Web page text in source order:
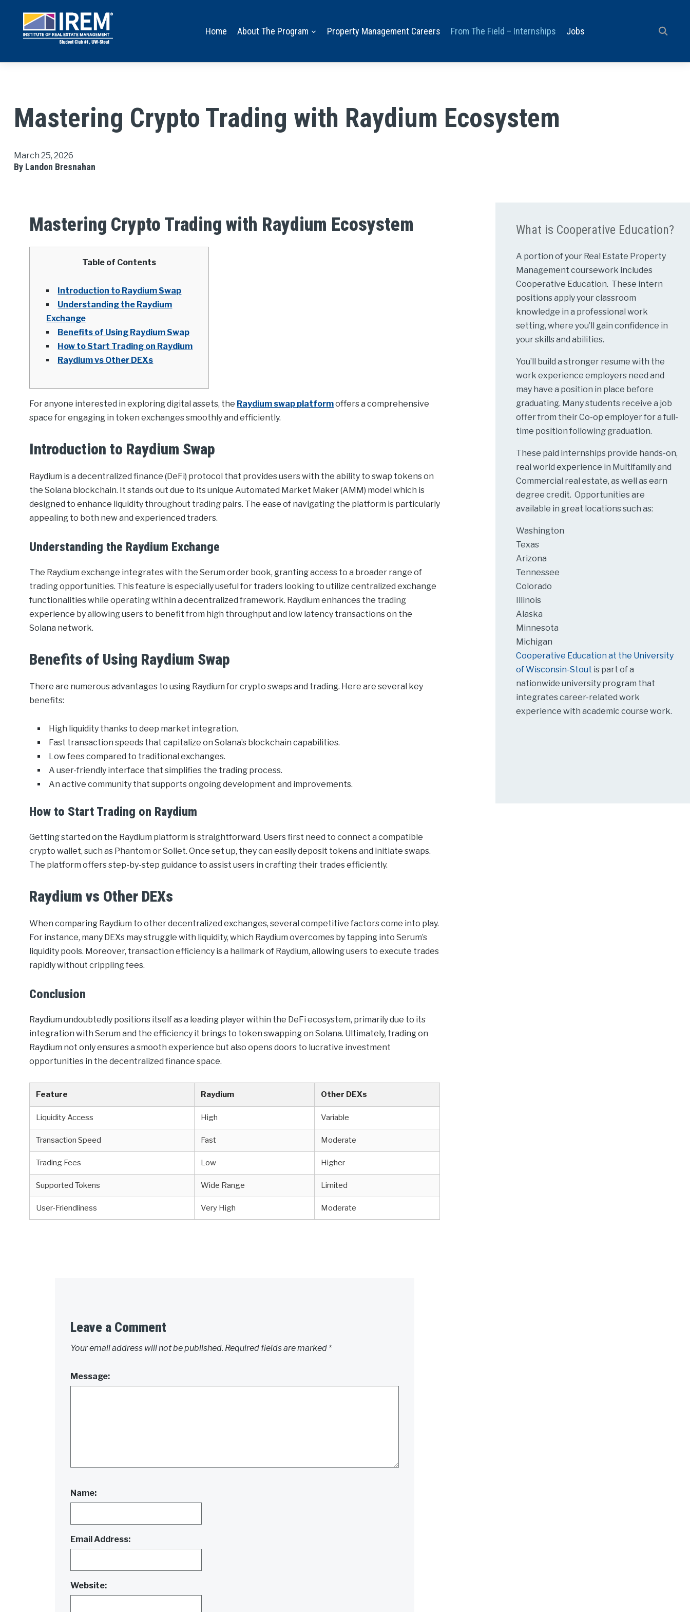
Home About The Program Property Management Careers From The Field – Internships Jobs
Mastering Crypto Trading with Raydium Ecosystem
March 25, 2026
By Landon Bresnahan
Mastering Crypto Trading with Raydium Ecosystem
Table of Contents
Introduction to Raydium Swap
Understanding the Raydium
Exchange
Benefits of Using Raydium Swap
How to Start Trading on Raydium
Raydium vs Other DEXs
For anyone interested in exploring digital assets, the Raydium swap platformoffers a comprehensive
space for engaging in token exchanges smoothly and efficiently.
Introduction to Raydium Swap
Raydium is a decentralized finance (DeFi) protocol that provides users with the ability to swap tokens on
the Solana blockchain. It stands out due to its unique Automated Market Maker (AMM) model which is
designed to enhance liquidity throughout trading pairs. The ease of navigating the platform is particularly
appealing to both new and experienced traders.
Understanding the Raydium Exchange
The Raydium exchange integrates with the Serum order book, granting access to a broader range of
trading opportunities. This feature is especially useful for traders looking to utilize centralized exchange
functionalities while operating within a decentralized framework. Raydium enhances the trading
experience by allowing users to benefit from high throughput and low latency transactions on the
Solana network.
Benefits of Using Raydium Swap
There are numerous advantages to using Raydium for crypto swaps and trading. Here are several key
benefits:
High liquidity thanks to deep market integration.
Fast transaction speeds that capitalize on Solana’s blockchain capabilities.
Low fees compared to traditional exchanges.
A user-friendly interface that simplifies the trading process.
An active community that supports ongoing development and improvements.
How to Start Trading on Raydium
Getting started on the Raydium platform is straightforward. Users first need to connect a compatible
crypto wallet, such as Phantom or Sollet. Once set up, they can easily deposit tokens and initiate swaps.
The platform offers step-by-step guidance to assist users in crafting their trades efficiently.
Raydium vs Other DEXs
When comparing Raydium to other decentralized exchanges, several competitive factors come into play.
For instance, many DEXs may struggle with liquidity, which Raydium overcomes by tapping into Serum’s
liquidity pools. Moreover, transaction efficiency is a hallmark of Raydium, allowing users to execute trades
rapidly without crippling fees.
Conclusion
Raydium undoubtedly positions itself as a leading player within the DeFi ecosystem, primarily due to its
integration with Serum and the efficiency it brings to token swapping on Solana. Ultimately, trading on
Raydium not only ensures a smooth experience but also opens doors to lucrative investment
opportunities in the decentralized finance space.
Feature Raydium Other DEXs
Liquidity Access High Variable
Transaction Speed Fast Moderate
Trading Fees Low Higher
Supported Tokens Wide Range Limited
User-Friendliness Very High Moderate
Leave a Comment
Your email address will not be published. Required fields are marked *
Message:
Name:
Email Address:
Website:
What is Cooperative Education?
A portion of your Real Estate Property
Management coursework includes
Cooperative Education. These intern
positions apply your classroom
knowledge in a professional work
setting, where you’ll gain confidence in
your skills and abilities.
You’ll build a stronger resume with the
work experience employers need and
may have a position in place before
graduating. Many students receive a job
offer from their Co-op employer for a full-
time position following graduation.
These paid internships provide hands-on,
real world experience in Multifamily and
Commercial real estate, as well as earn
degree credit. Opportunities are
available in great locations such as:
Washington
Texas
Arizona
Tennessee
Colorado
Illinois
Alaska
Minnesota
Michigan
Cooperative Education at the University
of Wisconsin-Stout is part of a
nationwide university program that
integrates career-related work
experience with academic course work.